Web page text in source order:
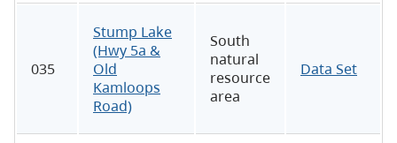
035
Stump Lake
(Hwy 5a &
Old
Kamloops
Road)
South
natural
resource
area
Data Set